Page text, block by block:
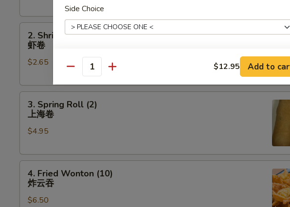
叉
Shrimp
Egg
Roll
卷
2. Shrimp Egg Roll
虾卷
$2.65
Spring
Roll
(2)
海
3. Spring Roll (2)
上海卷
$4.95
Fried
Wonton
(10)
4. Fried Wonton (10)
炸云吞
$6.50
Side Choice
Add Soup?
Add Shrimp +
+
Quantity $12.95 Add to